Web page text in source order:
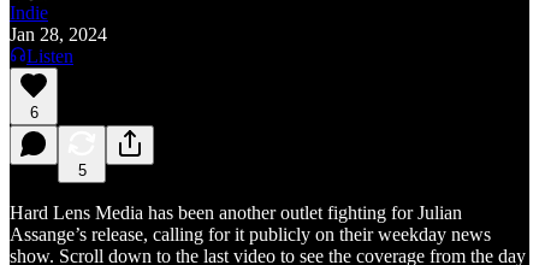
Indie
Jan 28, 2024
Listen
6
5
Hard Lens Media has been another outlet fighting for Julian
Assange’s release, calling for it publicly on their weekday news
show. Scroll down to the last video to see the coverage from the day